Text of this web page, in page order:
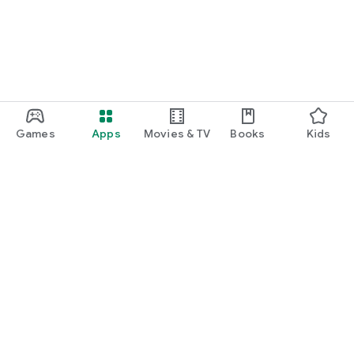
Games Apps Movies & TV Books Kids